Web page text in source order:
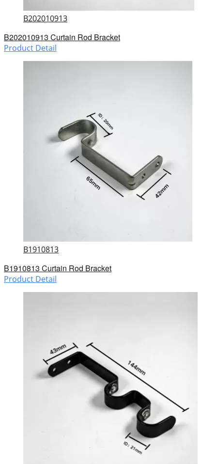
B202010913
B202010913 Curtain Rod Bracket
Product Detail
B1910813
B1910813 Curtain Rod Bracket
Product Detail